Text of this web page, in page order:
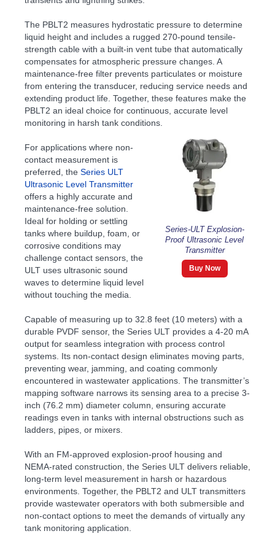
The PBLT2 measures hydrostatic pressure to determine
liquid height and includes a rugged 270-pound tensile-
strength cable with a built-in vent tube that automatically
compensates for atmospheric pressure changes. A
maintenance-free filter prevents particulates or moisture
from entering the transducer, reducing service needs and
extending product life. Together, these features make the
PBLT2 an ideal choice for continuous, accurate level
monitoring in harsh tank conditions.
Series-ULT Explosion-
Proof Ultrasonic Level
Transmitter
Buy Now
For applications where non-
contact measurement is
preferred, the Series ULT
Ultrasonic Level Transmitter
offers a highly accurate and
maintenance-free solution.
Ideal for holding or settling
tanks where buildup, foam, or
corrosive conditions may
challenge contact sensors, the
ULT uses ultrasonic sound
waves to determine liquid level
without touching the media.
Capable of measuring up to 32.8 feet (10 meters) with a
durable PVDF sensor, the Series ULT provides a 4-20 mA
output for seamless integration with process control
systems. Its non-contact design eliminates moving parts,
preventing wear, jamming, and coating commonly
encountered in wastewater applications. The transmitter’s
mapping software narrows its sensing area to a precise 3-
inch (76.2 mm) diameter column, ensuring accurate
readings even in tanks with internal obstructions such as
ladders, pipes, or mixers.
With an FM-approved explosion-proof housing and
NEMA-rated construction, the Series ULT delivers reliable,
long-term level measurement in harsh or hazardous
environments. Together, the PBLT2 and ULT transmitters
provide wastewater operators with both submersible and
non-contact options to meet the demands of virtually any
tank monitoring application.